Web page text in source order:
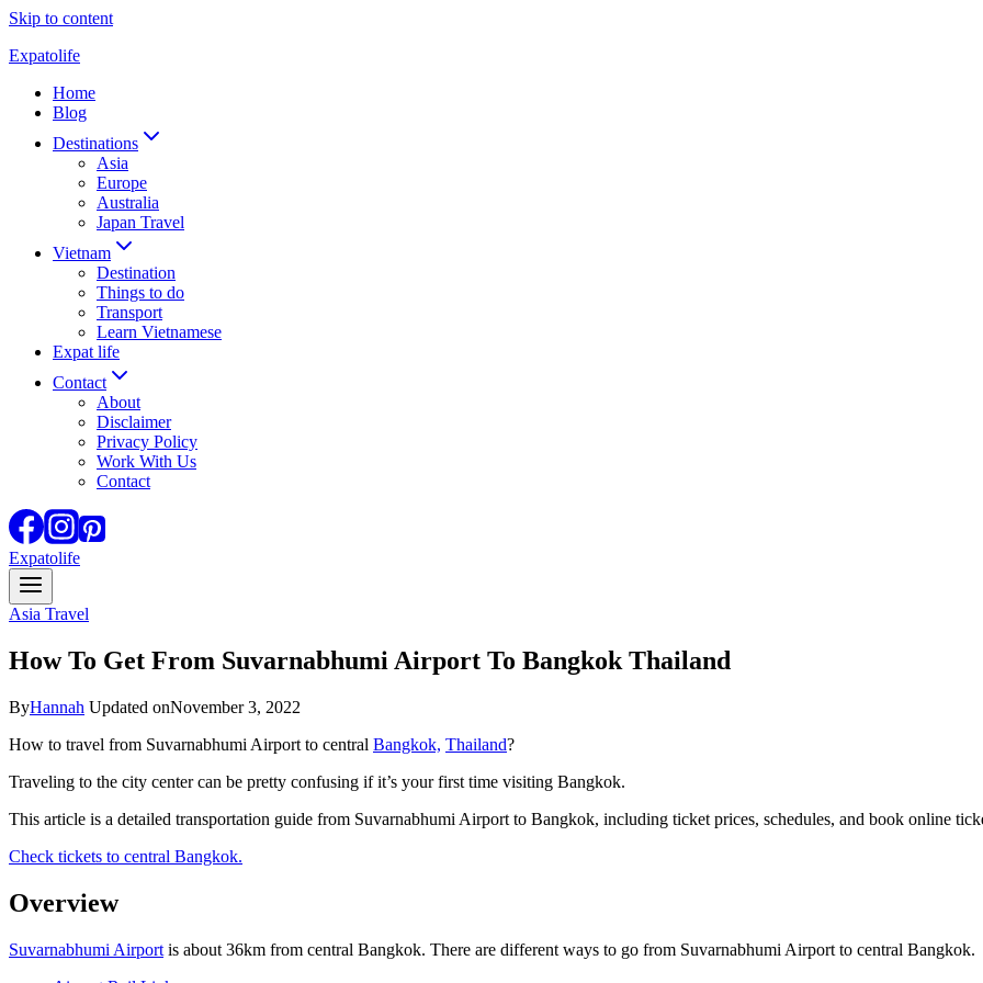
Skip to content
Expatolife
Home
Blog
Destinations
Asia
Europe
Australia
Japan Travel
Vietnam
Destination
Things to do
Transport
Learn Vietnamese
Expat life
Contact
About
Disclaimer
Privacy Policy
Work With Us
Contact
Expatolife
Asia Travel
How To Get From Suvarnabhumi Airport To Bangkok Thailand
ByHannah Updated onNovember 3, 2022
How to travel from Suvarnabhumi Airport to central Bangkok, Thailand?
Traveling to the city center can be pretty confusing if it’s your first time visiting Bangkok.
This article is a detailed transportation guide from Suvarnabhumi Airport to Bangkok, including ticket prices, schedules, and book online
Check tickets to central Bangkok.
Overview
Suvarnabhumi Airport is about 36km from central Bangkok. There are different ways to go from Suvarnabhumi Airport to central Bangkok.